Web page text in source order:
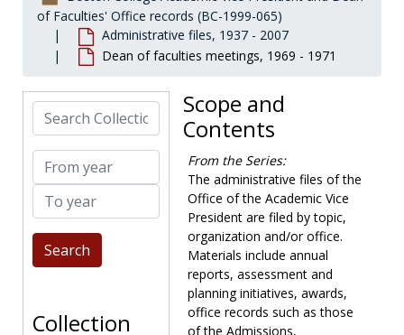
of Faculties' Office records (BC-1999-065)
Administrative files, 1937 - 2007
Dean of faculties meetings, 1969 - 1971
Search Collection
From year
To year
Collection
Convocation, 1970-1976
Core curriculum, 1969-1971
Council of Graduate Schools in the United States, summer workshop, 1982
Counseling services, 1964-1985
Course enrollments, 1969-1970
Cross registration program, 1970-1972
Cryobiology, 1968-1981
Current business, 1969-1987
Curriculum, 1971-1979
Danforth Foundation, Harbison Award appointments, 1968
Scope and
Contents
From the Series:
The administrative files of the
Office of the Academic Vice
President are filed by topic,
organization and/or office.
Materials include annual
reports, assessment and
planning initiatives, awards,
office records such as those
of the Admissions,